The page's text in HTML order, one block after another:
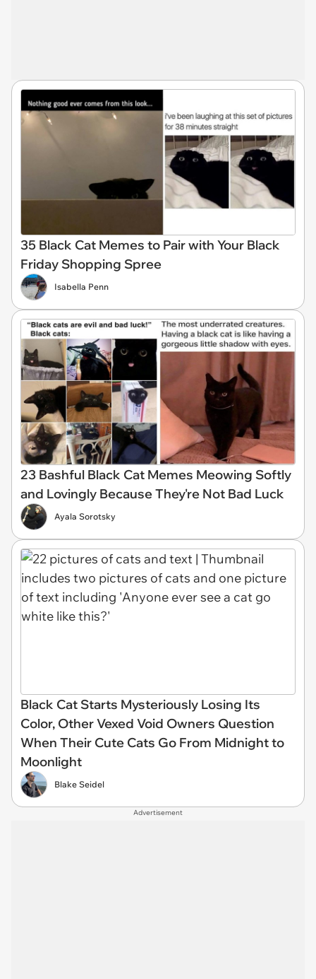
35 Black Cat Memes to Pair with Your Black
Friday Shopping Spree
Isabella Penn
23 Bashful Black Cat Memes Meowing Softly
and Lovingly Because They're Not Bad Luck
Ayala Sorotsky
Black Cat Starts Mysteriously Losing Its
Color, Other Vexed Void Owners Question
When Their Cute Cats Go From Midnight to
Moonlight
Blake Seidel
Advertisement